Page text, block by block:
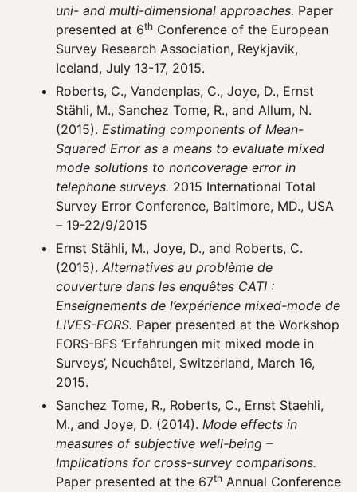
uni- and multi-dimensional approaches. Paper
presented at 6th Conference of the European
Survey Research Association, Reykjavik,
Iceland, July 13-17, 2015.
Roberts, C., Vandenplas, C., Joye, D., Ernst
Stähli, M., Sanchez Tome, R., and Allum, N.
(2015). Estimating components of Mean-
Squared Error as a means to evaluate mixed
mode solutions to noncoverage error in
telephone surveys. 2015 International Total
Survey Error Conference, Baltimore, MD., USA
– 19-22/9/2015
Ernst Stähli, M., Joye, D., and Roberts, C.
(2015). Alternatives au problème de
couverture dans les enquêtes CATI :
Enseignements de l’expérience mixed-mode de
LIVES-FORS. Paper presented at the Workshop
FORS-BFS ‘Erfahrungen mit mixed mode in
Surveys’, Neuchâtel, Switzerland, March 16,
2015.
Sanchez Tome, R., Roberts, C., Ernst Staehli,
M., and Joye, D. (2014). Mode effects in
measures of subjective well-being –
Implications for cross-survey comparisons.
Paper presented at the 67th Annual Conference